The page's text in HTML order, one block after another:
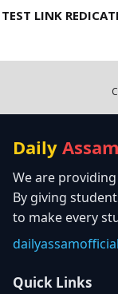
TEST LINK
Daily Assam
We are
By giving
to make every
Quick Links